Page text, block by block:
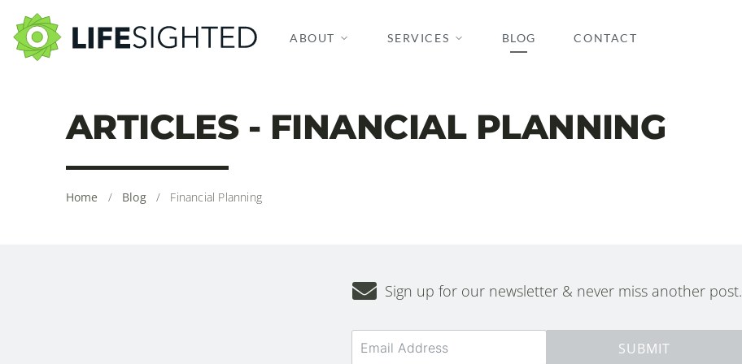
ABOUT SERVICES BLOG CONTACT
ARTICLES - FINANCIAL PLANNING
Home / Blog / Financial Planning
Sign up for our newsletter & never miss another post.
SUBMIT